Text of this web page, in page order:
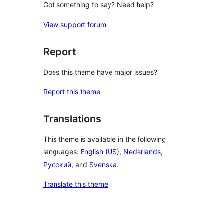
Got something to say? Need help?
View support forum
Report
Does this theme have major issues?
Report this theme
Translations
This theme is available in the following
languages: English (US), Nederlands,
Русский, and Svenska.
Translate this theme